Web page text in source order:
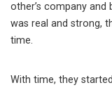
other’s company
was real and strong,
time.
With time, they